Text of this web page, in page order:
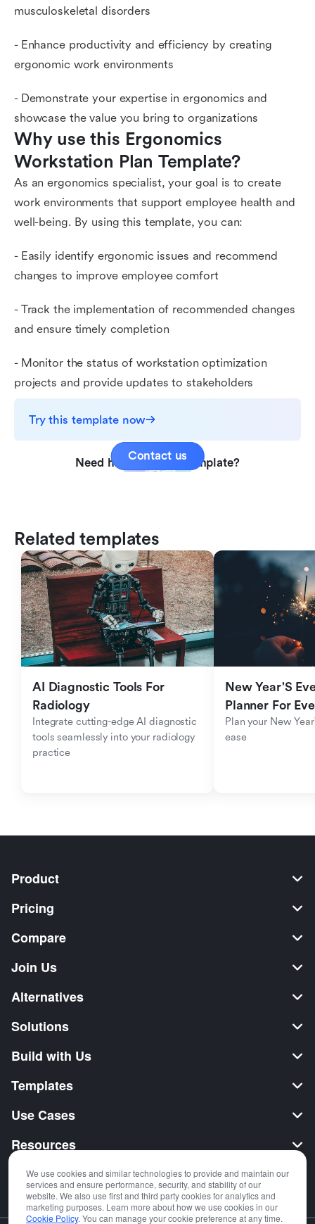
musculoskeletal disorders
- Enhance productivity and efficiency by creating
ergonomic work environments
- Demonstrate your expertise in ergonomics and
showcase the value you bring to organizations
Why use this Ergonomics
Workstation Plan Template?
As an ergonomics specialist, your goal is to create
work environments that support employee health and
well-being. By using this template, you can:
- Easily identify ergonomic issues and recommend
changes to improve employee comfort
- Track the implementation of recommended changes
and ensure timely completion
- Monitor the status of workstation optimization
projects and provide updates to stakeholders
Try this template now
Need help with this template?
Contact us
Related templates
AI Diagnostic Tools For
Radiology
Integrate cutting-edge AI diagnostic
tools seamlessly into your radiology
practice
New Year'S
Planner For
Plan your New
ease
Product
Pricing
Compare
Join Us
Alternatives
Solutions
Build with Us
Templates
Use Cases
Resources
Security
We use cookies and similar technologies to provide and maintain our
services and ensure performance, security, and stability of our
website. We also use first and third party cookies for analytics and
marketing purposes. Learn more about how we use cookies in our
Cookie Policy. You can manage your cookie preference at any time.